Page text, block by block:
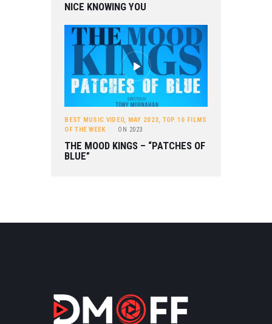
NICE KNOWING YOU
BEST MUSIC VIDEO, MAY 2023, TOP 10 FILMS
OF THE WEEK
ON 2023
THE MOOD KINGS – “PATCHES OF
BLUE”